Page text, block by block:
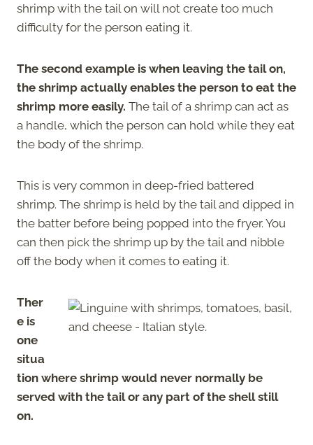
shrimp with the tail on will not create too much
difficulty for the person eating it.
The second example is when leaving the tail on,
the shrimp actually enables the person to eat the
shrimp more easily. The tail of a shrimp can act as
a handle, which the person can hold while they eat
the body of the shrimp.
This is very common in deep-fried battered
shrimp. The shrimp is held by the tail and dipped in
the batter before being popped into the fryer. You
can then pick the shrimp up by the tail and nibble
off the body when it comes to eating it.
Ther
e is
one
situa
tion where shrimp would never normally be
served with the tail or any part of the shell still
on.